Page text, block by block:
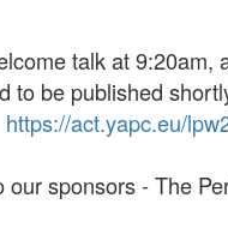
talk at 9:20am,
to be published
https://act.yapc.eu/lpw
our sponsors - The